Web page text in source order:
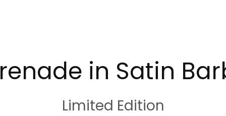
in Satin
Limited Edition